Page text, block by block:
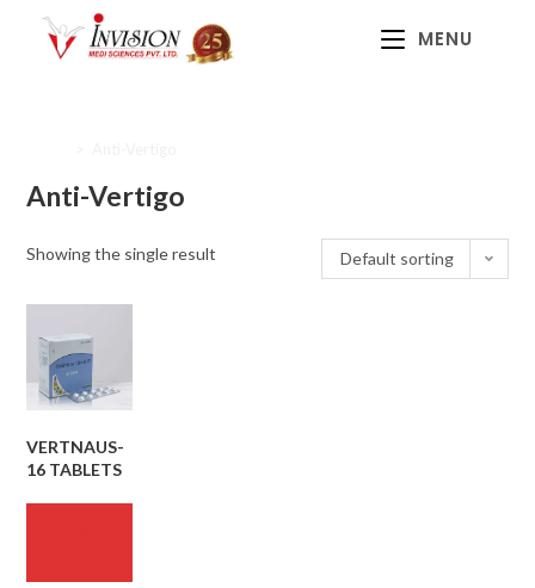
MENU
Anti-Vertigo
Showing the single result Default sorting
VERTNAUS-
16 TABLETS